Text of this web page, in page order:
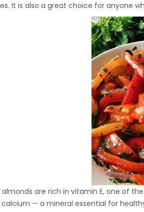
Hydraulic Oil Press with
6L Polyamide (PA6)
CraftOil Ukrainian 30
Ton Hydraulic Oil Press
with 4 L Caprolon Barrel
CraftOil Ukrainian 30
Ton Hydraulic Oil Press
with 3 L Caprolon Barrel
1.400,00€
It is also a great choice for anyone
almonds are rich in vitamin E, one of
— a mineral essential for